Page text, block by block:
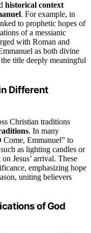
historical context
. For example, in
to prophetic hopes of
of a messianic
with Roman and
as both divine
title deeply meaningful
Different
Christian traditions
. In many
Emmanuel” to
as lighting candles or
Jesus’ arrival. These
emphasizing hope
uniting believers
of God